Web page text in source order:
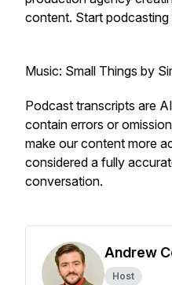
content. Start
Music: Small Things by
Podcast transcripts are
contain errors or
make our content more
considered a fully
conversation.
Andrew
Host